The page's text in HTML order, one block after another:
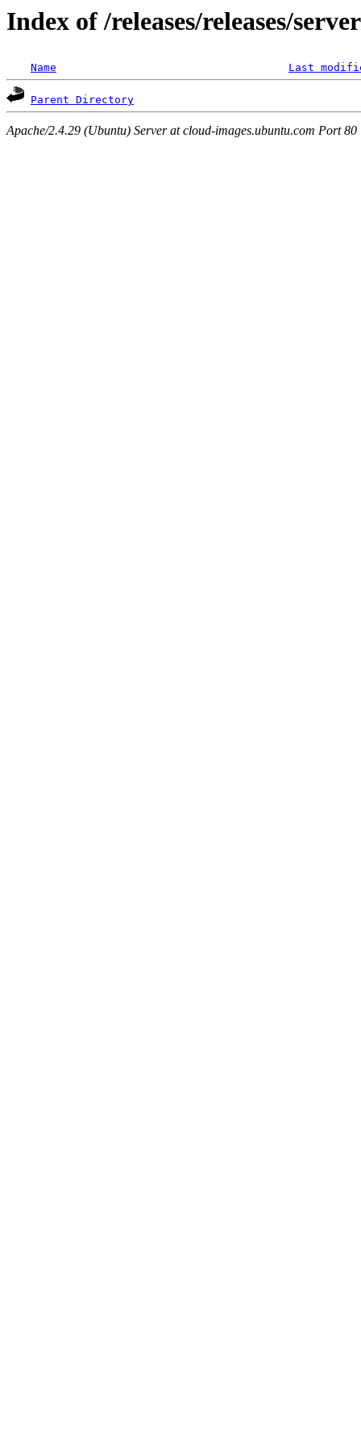
Index of /releases/releases/
Name Last
Parent Directory
Apache/2.4.29 (Ubuntu) Server at cloud-images.ubuntu.com Port 80